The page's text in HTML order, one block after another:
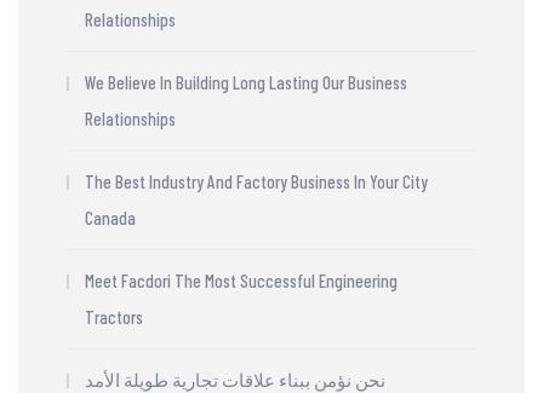
Relationships
We Believe In Building Long Lasting Our Business
Relationships
The Best Industry And Factory Business In Your City
Canada
Meet Facdori The Most Successful Engineering
Tractors
نحن نؤمن ببناء علاقات تجارية طويلة الأمد